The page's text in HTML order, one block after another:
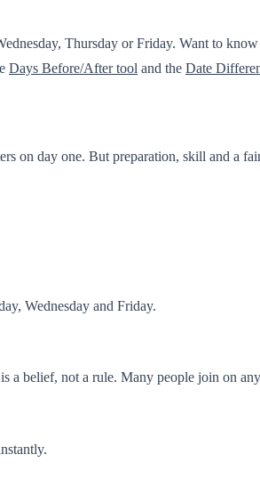
Thursday or Friday. Want to
Days Before/After tool and the Date
on day one. But preparation, skill and a
Wednesday and Friday.
a belief, not a rule. Many people join on